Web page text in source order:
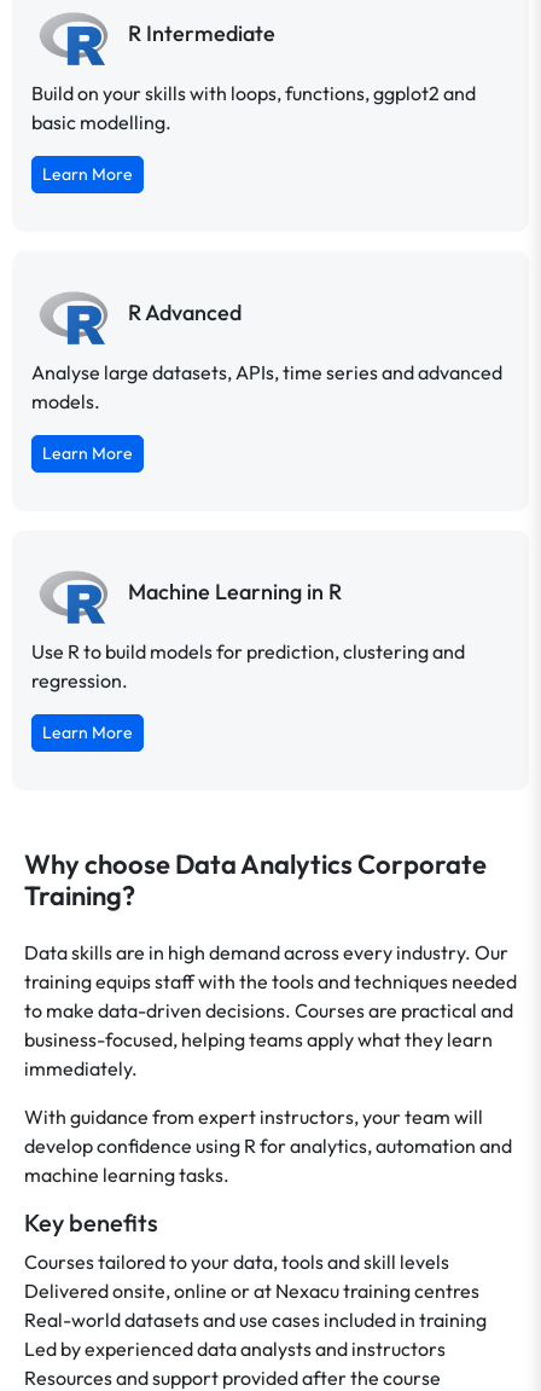
R Intermediate
Build on your skills with loops, functions, ggplot2 and
basic modelling.
Learn More
R Advanced
Analyse large datasets, APIs, time series and advanced
models.
Learn More
Machine Learning in R
Use R to build models for prediction, clustering and
regression.
Learn More
Why choose Data Analytics Corporate
Training?
Data skills are in high demand across every industry. Our
training equips staff with the tools and techniques needed
to make data-driven decisions. Courses are practical and
business-focused, helping teams apply what they learn
immediately.
With guidance from expert instructors, your team will
develop confidence using R for analytics, automation and
machine learning tasks.
Key benefits
Courses tailored to your data, tools and skill levels
Delivered onsite, online or at Nexacu training centres
Real-world datasets and use cases included in training
Led by experienced data analysts and instructors
Resources and support provided after the course